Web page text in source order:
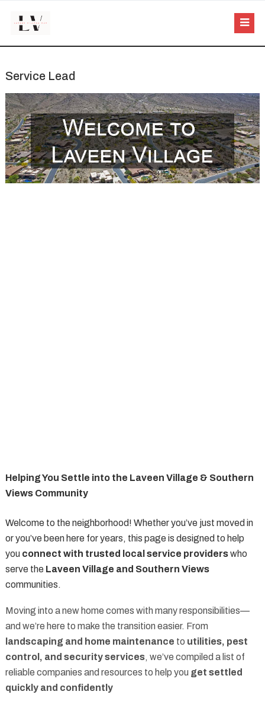
Service Lead
Helping You Settle into the Laveen Village & Southern
Views Community
Welcome to the neighborhood! Whether you’ve just moved in
or you’ve been here for years, this page is designed to help
you connect with trusted local service providerswho
serve the Laveen Village and Southern Views
communities.
Moving into a new home comes with many responsibilities—
and we’re here to make the transition easier. From
landscaping and home maintenance to utilities, pest
control, and security services, we’ve compiled a list of
reliable companies and resources to help you get settled
quickly and confidently